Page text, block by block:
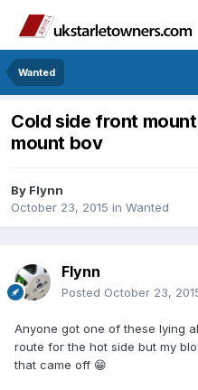
Wanted
Cold side front
mount bov
By Flynn
October 23, 2015 in Wanted
Flynn
Posted October 23,
Anyone got one of these lying
route for the hot side but my
that came off 😁